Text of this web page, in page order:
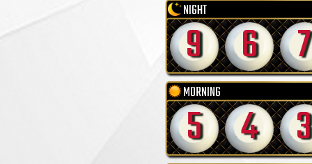
NIGHT
9 6 7
MORNING
5 4 3